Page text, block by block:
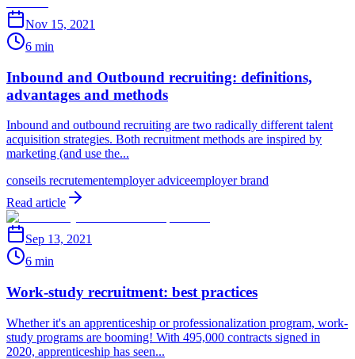
Nov 15, 2021
6 min
Inbound and Outbound recruiting: definitions,
advantages and methods
Inbound and outbound recruiting are two radically different talent
acquisition strategies. Both recruitment methods are inspired by
marketing (and use the...
conseils recrutementemployer adviceemployer brand
Read article
Sep 13, 2021
6 min
Work-study recruitment: best practices
Whether it's an apprenticeship or professionalization program, work-
study programs are booming! With 495,000 contracts signed in
2020, apprenticeship has seen...